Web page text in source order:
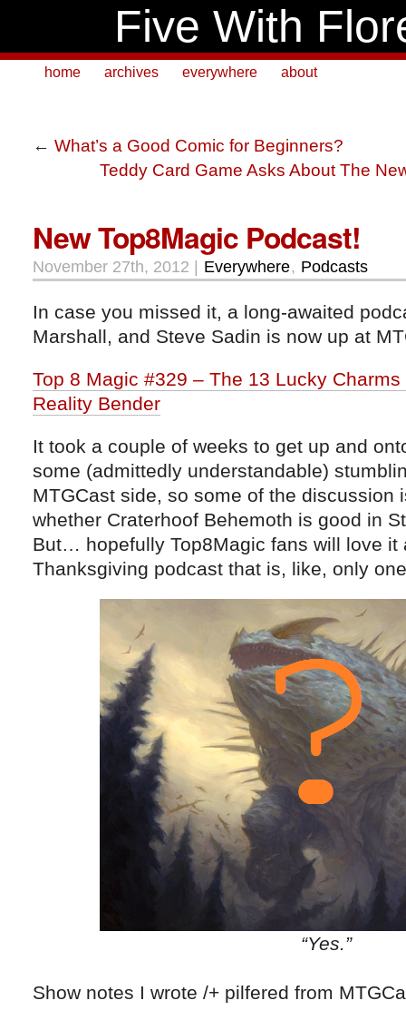
Five With
home archives everywhere about
← What’s a Good Comic for Beginners?
Teddy Card Game Asks About The
New Top8Magic Podcast!
November 27th, 2012 | Everywhere, Podcasts
In case you missed it, a long-awaited
Marshall, and Steve Sadin is now up at
Top 8 Magic #329 – The 13 Lucky
Reality Bender
It took a couple of weeks to get up and
some (admittedly understandable)
MTGCast side, so some of the discussion
whether Craterhoof Behemoth is good in
But… hopefully Top8Magic fans will love it
Thanksgiving podcast that is, like, only
“Yes.”
Show notes I wrote /+ pilfered from